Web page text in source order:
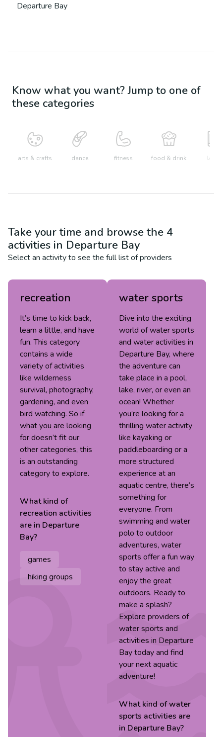
Departure Bay
Know what you want? Jump to one of
these categories
arts & crafts dance fitness food & drink learn
Take your time and browse the 4
activities in Departure Bay
Select an activity to see the full list of providers
recreation
It’s time to kick back,
learn a little, and have
fun. This category
contains a wide
variety of activities
like wilderness
survival, photography,
gardening, and even
bird watching. So if
what you are looking
for doesn’t fit our
other categories, this
is an outstanding
category to explore.
What kind of
recreation activities
are in Departure
Bay?
games
hiking groups
water sports
Dive into the exciting
world of water sports
and water activities in
Departure Bay, where
the adventure can
take place in a pool,
lake, river, or even an
ocean! Whether
you’re looking for a
thrilling water activity
like kayaking or
paddleboarding or a
more structured
experience at an
aquatic centre, there’s
something for
everyone. From
swimming and water
polo to outdoor
adventures, water
sports offer a fun way
to stay active and
enjoy the great
outdoors. Ready to
make a splash?
Explore providers of
water sports and
activities in Departure
Bay today and find
your next aquatic
adventure!
What kind ofwater
sports activities are
in Departure Bay?